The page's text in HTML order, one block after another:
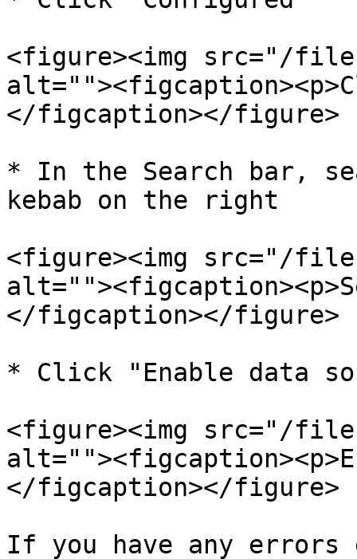
<figure><img src="/files/
</figcaption></figure>
* In the Search bar,
kebab on the right
<figure><img src="/
</figcaption></figure>
* Click "Enable data
<figure><img src="/files/
</figcaption></figure>
If you have any errors